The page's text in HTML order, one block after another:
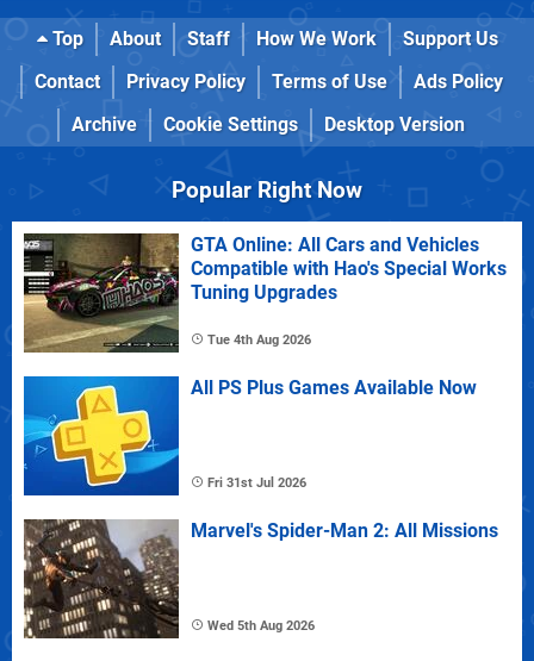
Top About Staff How We Work
Support Us
Contact
Privacy Policy Terms of Use
Ads Policy
Archive
Cookie Settings Desktop Version
Popular Right Now
GTA Online: All Cars and Vehicles
Compatible with Hao's Special Works
Tuning Upgrades
Tue 4th Aug 2026
All PS Plus Games Available Now
Fri 31st Jul 2026
Marvel's Spider-Man 2: All Missions
Wed 5th Aug 2026